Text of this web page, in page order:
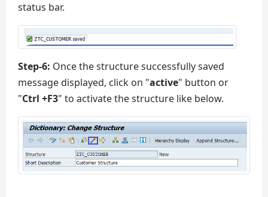
status bar.
Step-6: Once the structure successfully saved
message displayed, click on "active" button or
"Ctrl +F3" to activate the structure like below.